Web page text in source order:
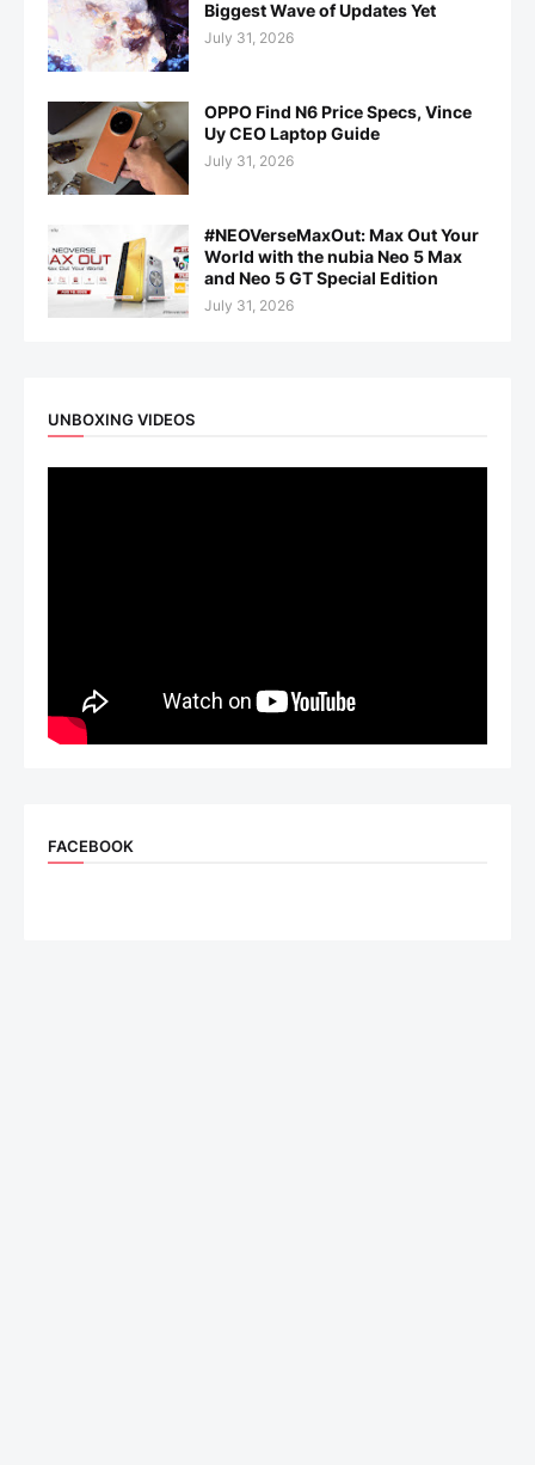
Biggest Wave of Updates Yet
July 31, 2026
OPPO Find N6 Price Specs, Vince
Uy CEO Laptop Guide
July 31, 2026
#NEOVerseMaxOut: Max Out Your
World with the nubia Neo 5 Max
and Neo 5 GT Special Edition
July 31, 2026
UNBOXING VIDEOS
FACEBOOK